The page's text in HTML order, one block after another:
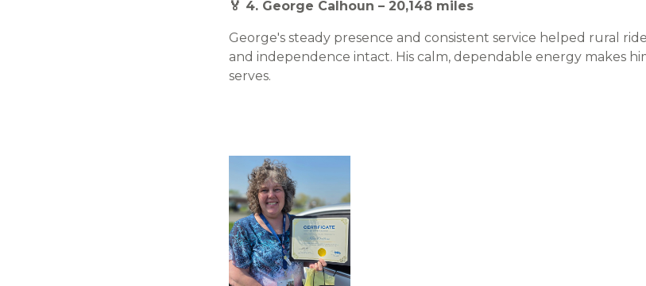
🏅 4. George Calhoun – 20,148 miles
George's steady presence and consistent service helped rural
and independence intact. His calm, dependable energy makes
serves.